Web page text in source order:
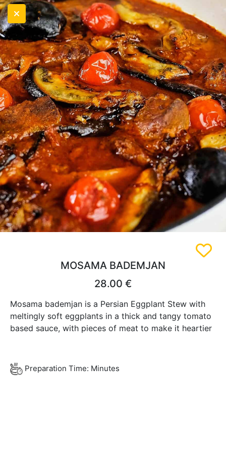
MOSAMA BADEMJAN
28.00 €
Mosama bademjan is a Persian Eggplant Stew with
meltingly soft eggplants in a thick and tangy tomato
based sauce, with pieces of meat to make it heartier
Preparation Time: Minutes